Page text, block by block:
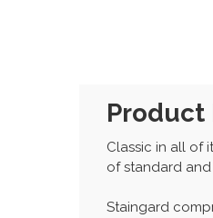
Product
Classic in all of
of standard
Staingard